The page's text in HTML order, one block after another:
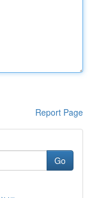
Report Page
Go